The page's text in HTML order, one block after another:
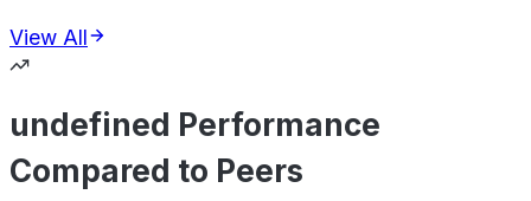
View All
undefined Performance
Compared to Peers